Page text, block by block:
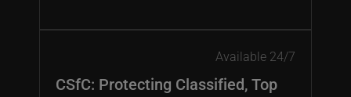
Available 24/7
CSfC: Protecting Classified, Top